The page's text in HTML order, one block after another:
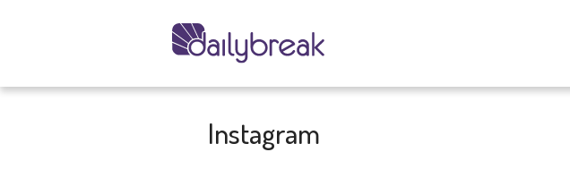
Instagram